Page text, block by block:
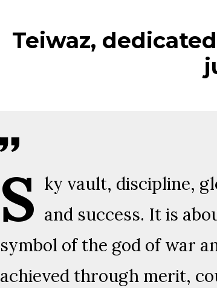
Teiwaz,
S ky vault, discipline,
and success. It is
symbol of the god of war
achieved through merit,